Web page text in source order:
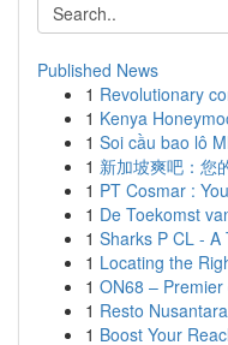
Published News
1 Revolutionary
1 Kenya
1 Soi cầu bao lô
1 新加坡爽吧：您
1 PT Cosmar :
1 De Toekomst
1 Sharks P CL - A
1 Locating the
1 ON68 –
1 Resto
1 Boost Your